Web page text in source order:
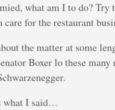
what am I to do?
care for the restaurant
the matter at some
Boxer lo these
what I said…